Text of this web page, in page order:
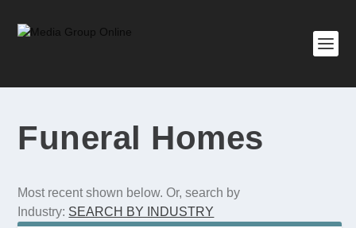
Funeral Homes
Most recent shown below. Or, search by
Industry: SEARCH BY INDUSTRY